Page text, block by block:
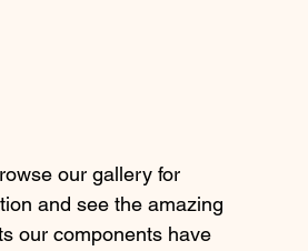
our gallery for
and see the amazing
our components have